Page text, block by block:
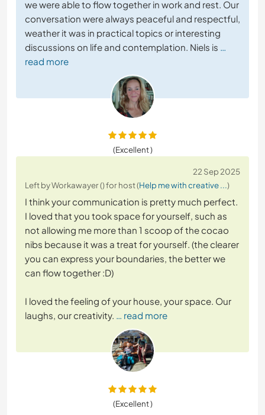
we were able to flow together in work and rest. Our
conversation were always peaceful and respectful,
weather it was in practical topics or interesting
discussions on life and contemplation. Niels is …
read more
(Excellent )
22 Sep 2025
Left by Workawayer () for host (Help me with creative ...)
I think your communication is pretty much perfect.
I loved that you took space for yourself, such as
not allowing me more than 1 scoop of the cocao
nibs because it was a treat for yourself. (the clearer
you can express your boundaries, the better we
can flow together :D)
I loved the feeling of your house, your space. Our
laughs, our creativity. … read more
(Excellent )